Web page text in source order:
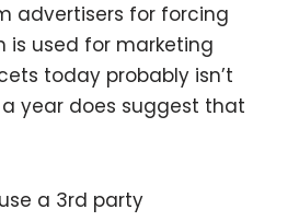
advertisers for forcing
is used for marketing
today probably isn’t
year does suggest that
a 3rd party